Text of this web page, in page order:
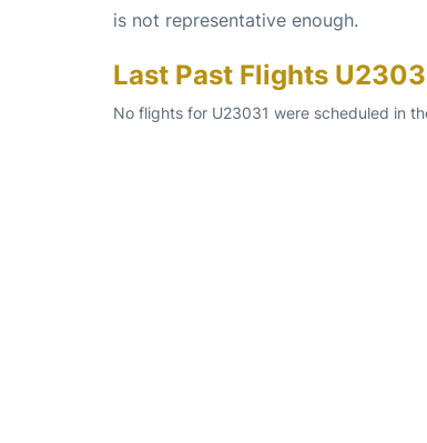
is not representative enough.
Last Past Flights
No flights for U23031 were scheduled in